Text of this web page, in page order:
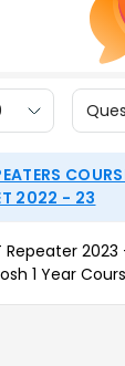
2022 - 23
Repeater 2023
1 Year